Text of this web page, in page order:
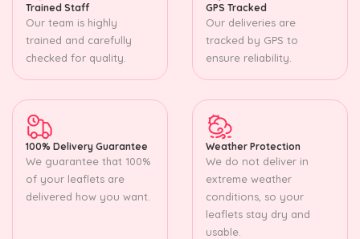
Trained Staff
Our team is highly
trained and carefully
checked for quality.
GPS Tracked
Our deliveries are
tracked by GPS to
ensure reliability.
100% Delivery Guarantee
We guarantee that 100%
of your leaflets are
delivered how you want.
Weather Protection
We do not deliver in
extreme weather
conditions, so your
leaflets stay dry and
usable.